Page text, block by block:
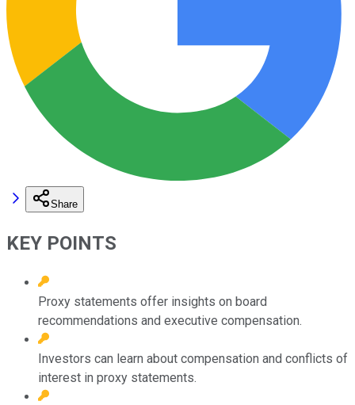
Share
KEY POINTS
Proxy statements offer insights on board
recommendations and executive compensation.
Investors can learn about compensation and conflicts of
interest in proxy statements.